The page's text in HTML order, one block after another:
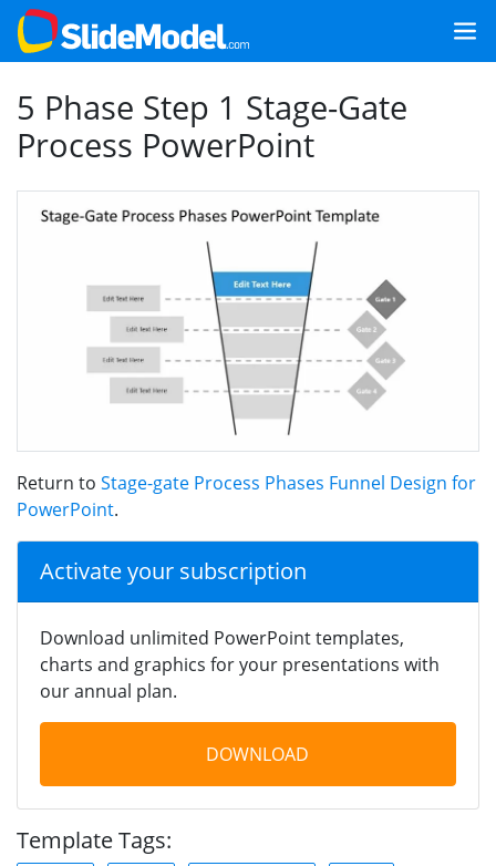
5 Phase Step 1 Stage-Gate
Process PowerPoint
Return to Stage-gate Process Phases Funnel Design for
PowerPoint.
Activate your subscription
Download unlimited PowerPoint templates,
charts and graphics for your presentations with
our annual plan.
DOWNLOAD
Template Tags: